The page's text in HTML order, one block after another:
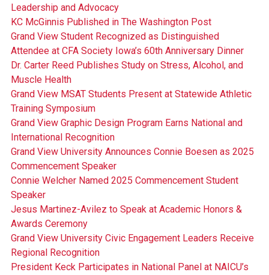
Leadership and Advocacy
KC McGinnis Published in The Washington Post
Grand View Student Recognized as Distinguished
Attendee at CFA Society Iowa’s 60th Anniversary Dinner
Dr. Carter Reed Publishes Study on Stress, Alcohol, and
Muscle Health
Grand View MSAT Students Present at Statewide Athletic
Training Symposium
Grand View Graphic Design Program Earns National and
International Recognition
Grand View University Announces Connie Boesen as 2025
Commencement Speaker
Connie Welcher Named 2025 Commencement Student
Speaker
Jesus Martinez-Avilez to Speak at Academic Honors &
Awards Ceremony
Grand View University Civic Engagement Leaders Receive
Regional Recognition
President Keck Participates in National Panel at NAICU’s